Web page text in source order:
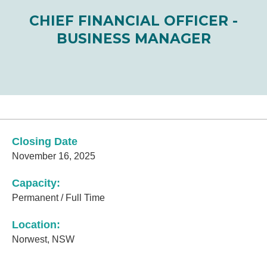
CHIEF FINANCIAL OFFICER -
BUSINESS MANAGER
Closing Date
November 16, 2025
Capacity:
Permanent / Full Time
Location:
Norwest, NSW